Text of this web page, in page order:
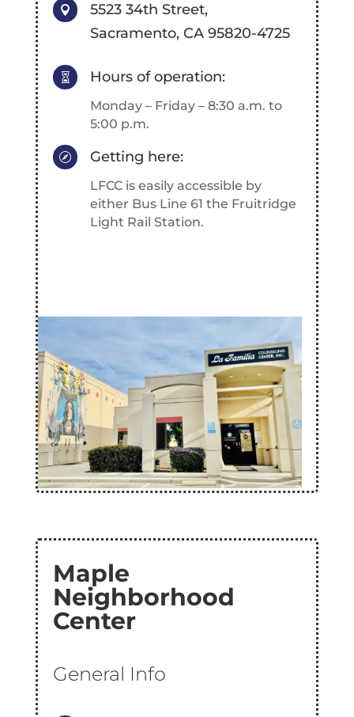

5523 34th Street,
Sacramento, CA 95820-4725
 Hours of operation:
Monday – Friday – 8:30 a.m. to
5:00 p.m.
 Getting here:
LFCC is easily accessible by
either Bus Line 61 the Fruitridge
Light Rail Station.
Maple
Neighborhood
Center
General Info